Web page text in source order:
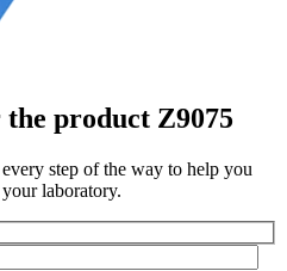
the product Z9075
step of the way to help you
laboratory.